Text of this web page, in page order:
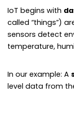
IoT begins with
called “things”)
sensors detect
temperature,
In our example: A
level data from